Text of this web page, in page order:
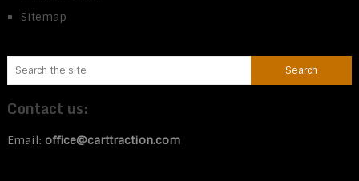
Sitemap
Contact us:
Email: office@carttraction.com